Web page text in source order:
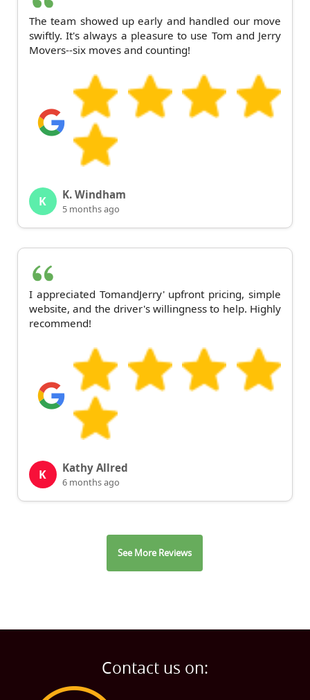
The team showed up early and handled our move
swiftly. It's always a pleasure to use Tom and Jerry
Movers--six moves and counting!
K K. Windham
5 months ago
I appreciated TomandJerry' upfront pricing, simple
website, and the driver's willingness to help. Highly
recommend!
K Kathy Allred
6 months ago
See More Reviews
Contact us on: